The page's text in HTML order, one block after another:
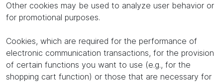
Other cookies may be used to analyze user behavior or
for promotional purposes.
Cookies, which are required for the performance of
electronic communication transactions, for the provision
of certain functions you want to use (e.g., for the
shopping cart function) or those that are necessary for